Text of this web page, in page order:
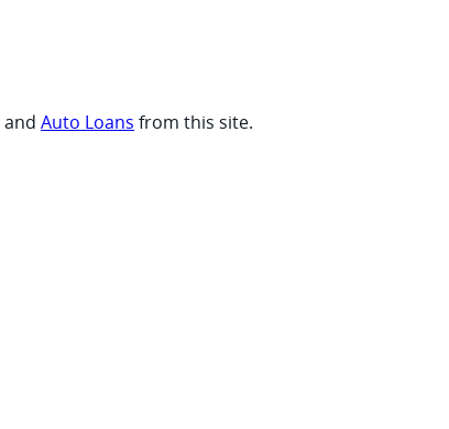
and Auto Loans from this site.